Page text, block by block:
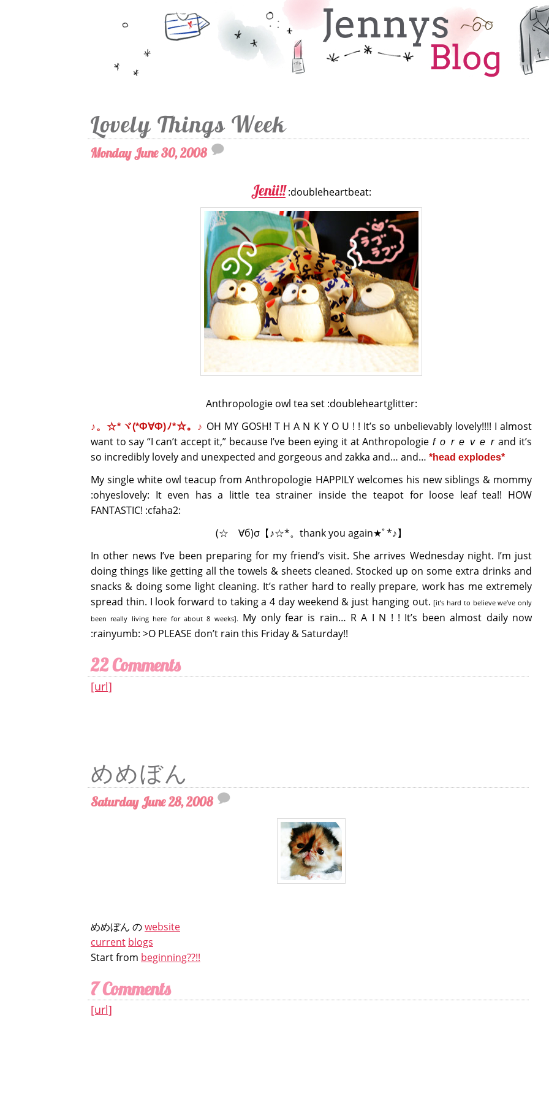
Lovely Things Week
Monday June 30, 2008
Jenii!!:doubleheartbeat:
Anthropologie owl tea set :doubleheartglitter:
♪。☆*ヾ(*Ф∀Ф)ﾉ*☆。♪ OH MY GOSH! T H A N K Y O U ! ! It’s so unbelievably lovely!!!! I almost
want to say “I can’t accept it,” because I’ve been eying it at Anthropologie f o r e v e r and it’s
so incredibly lovely and unexpected and gorgeous and zakka and… and… *head explodes*
My single white owl teacup from Anthropologie HAPPILY welcomes his new siblings & mommy
:ohyeslovely: It even has a little tea strainer inside the teapot for loose leaf tea!! HOW
FANTASTIC! :cfaha2:
(☆ゝ∀б)σ【♪☆*。thank you again★ﾟ*♪】
In other news I’ve been preparing for my friend’s visit. She arrives Wednesday night. I’m just
doing things like getting all the towels & sheets cleaned. Stocked up on some extra drinks and
snacks & doing some light cleaning. It’s rather hard to really prepare, work has me extremely
spread thin. I look forward to taking a 4 day weekend & just hanging out.[it’s hard to believe we’ve only
been really living here for about 8 weeks]. My only fear is rain… R A I N ! ! It’s been almost daily now
:rainyumb: >O PLEASE don’t rain this Friday & Saturday!!
22 Comments
[url]
めめぼん
Saturday June 28, 2008
めめぼん のwebsite
current blogs
Start from beginning??!!
7 Comments
[url]